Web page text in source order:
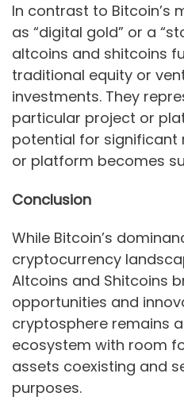
In contrast to Bitcoin’s
as “digital gold” or a
altcoins and shitcoins
traditional equity or
investments. They
particular project or
potential for
or platform becomes
Conclusion
While Bitcoin’s
cryptocurrency
Altcoins and Shitcoins
opportunities and
cryptosphere remains
ecosystem with room
assets coexisting and
purposes.